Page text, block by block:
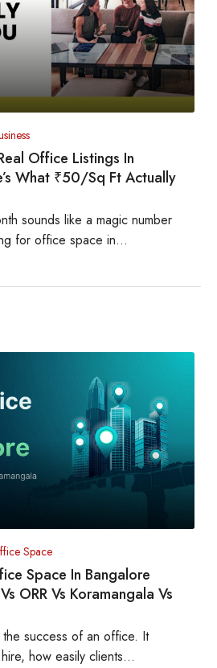
Office Listings In
What ₹50/sq Ft Actually
sounds like a magic number
for office space in...
Space
Space In Bangalore
ORR Vs Koramangala Vs
success of an office. It
how easily clients...